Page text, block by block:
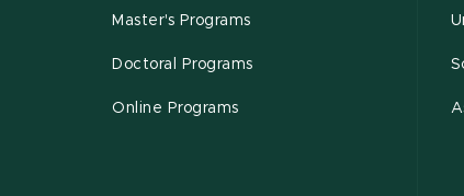
Master's Programs
Doctoral Programs
Online Programs